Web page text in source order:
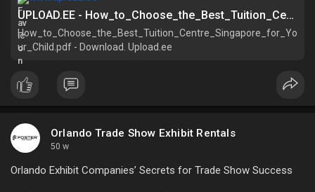
Explore now:
https://www.upload.ee/files/18....577340/How_to_Choose
UPLOAD.EE - How_to_Choose_the_Best_Tuition_Centre_Singapore_for_Your_Child.pdf - Download
How_to_Choose_the_Best_Tuition_Centre_Singapore_for_Yo
ur_Child.pdf - Download. Upload.ee
Orlando Trade Show Exhibit Rentals
50 w
Orlando Exhibit Companies’ Secrets for Trade Show Success